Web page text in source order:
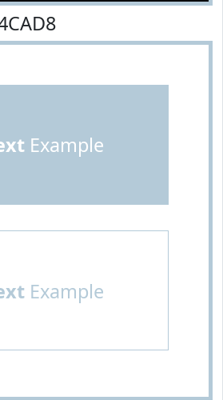
Example
Example